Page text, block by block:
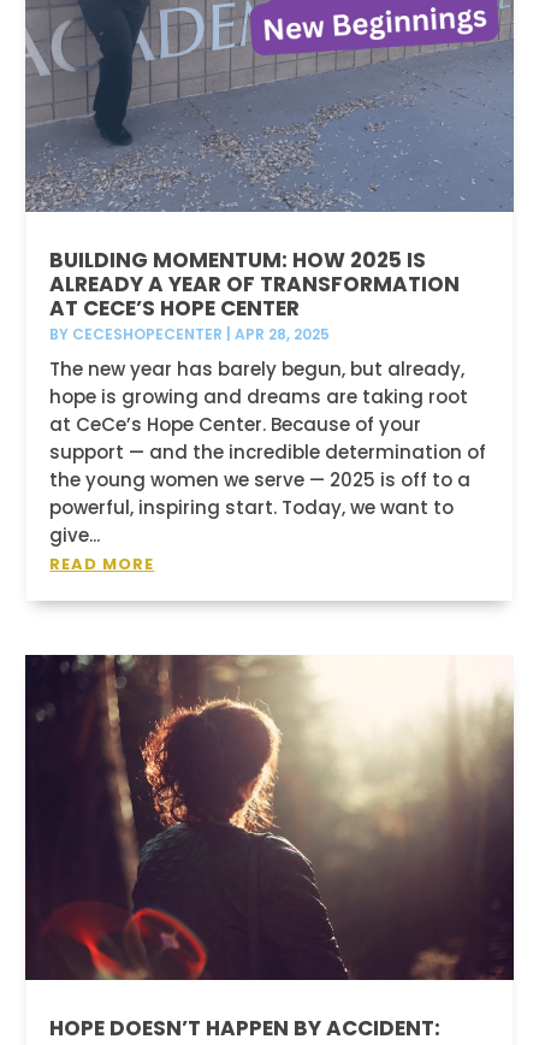
BUILDING MOMENTUM: HOW 2025 IS
ALREADY A YEAR OF TRANSFORMATION
AT CECE’S HOPE CENTER
BY CECESHOPECENTER |APR 28, 2025
The new year has barely begun, but already,
hope is growing and dreams are taking root
at CeCe’s Hope Center. Because of your
support — and the incredible determination of
the young women we serve — 2025 is off to a
powerful, inspiring start. Today, we want to
give...
READ MORE
HOPE DOESN’T HAPPEN BY ACCIDENT: